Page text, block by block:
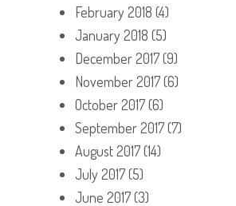
February 2018 (4)
January 2018 (5)
December 2017(9)
November 2017(6)
October 2017(6)
September 2017(7)
August 2017(14)
July 2017(5)
June 2017(3)